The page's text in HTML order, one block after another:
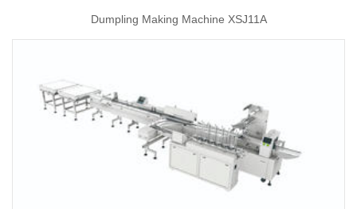
Dumpling Making Machine XSJ11A